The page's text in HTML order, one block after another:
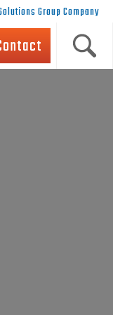
Group Company